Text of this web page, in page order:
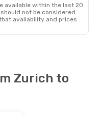
available within the last 20
not be considered
availability and prices
Zurich to